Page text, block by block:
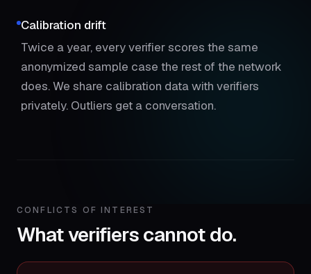
Calibration drift
Twice a year, every verifier scores the same
anonymized sample case the rest of the network
does. We share calibration data with verifiers
privately. Outliers get a conversation.
CONFLICTS OF INTEREST
What verifiers cannot do.